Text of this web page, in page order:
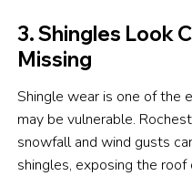
3. Shingles Look
Missing
Shingle wear is one of the
may be vulnerable.
snowfall and wind gusts
shingles, exposing the